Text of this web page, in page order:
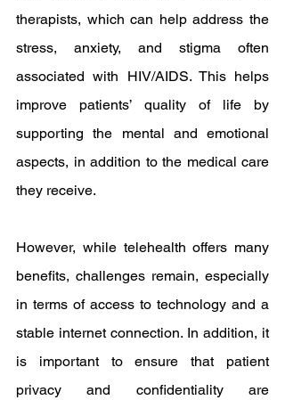
therapists, which can help address the
stress, anxiety, and stigma often
associated with HIV/AIDS. This helps
improve patients’ quality of life by
supporting the mental and emotional
aspects, in addition to the medical care
they receive.
However, while telehealth offers many
benefits, challenges remain, especially
in terms of access to technology and a
stable internet connection. In addition, it
is important to ensure that patient
privacy and confidentiality are